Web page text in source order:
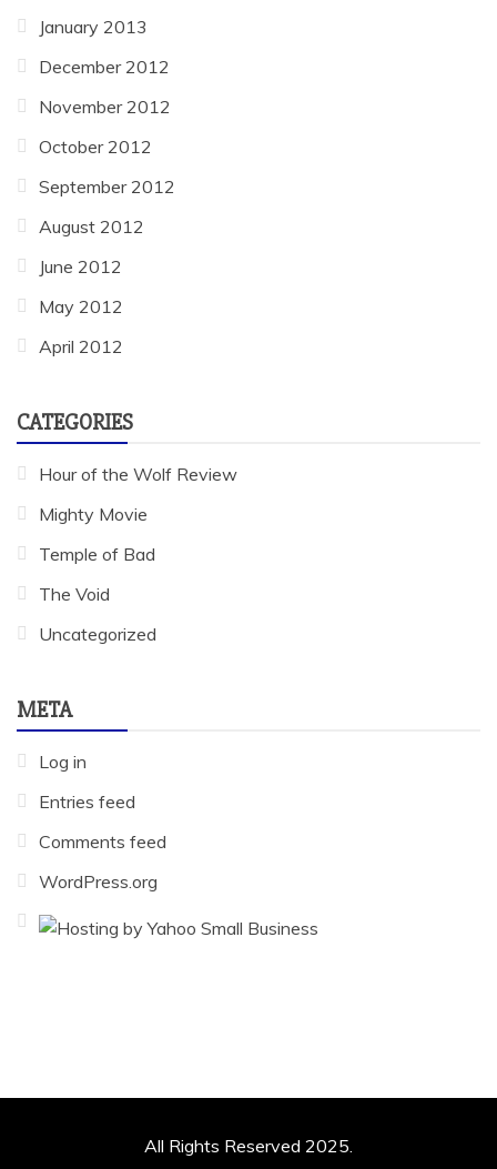
January 2013
December 2012
November 2012
October 2012
September 2012
August 2012
June 2012
May 2012
April 2012
CATEGORIES
Hour of the Wolf Review
Mighty Movie
Temple of Bad
The Void
Uncategorized
META
Log in
Entries feed
Comments feed
WordPress.org
All Rights Reserved 2025.